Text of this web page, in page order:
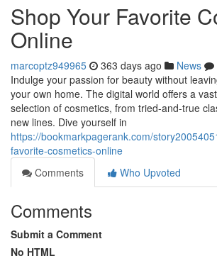
Shop Your Favorite
Online
marcoptz949965 363 days ago News
Indulge your passion for beauty without
your own home. The digital world offers a
selection of cosmetics, from tried-and-true
new lines. Dive yourself in
https://bookmarkpagerank.com/
favorite-cosmetics-online
Comments
Who Upvoted
Comments
Submit a Comment
No HTML